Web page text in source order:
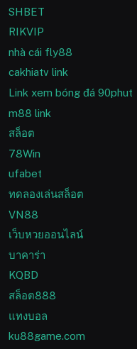
SHBET
RIKVIP
nhà cái fly88
cakhiatv link
Link xem bóng đá 90phut
m88 link
สล็อต
78Win
ufabet
ทดลองเล่นสล็อต
VN88
เว็บหวยออนไลน์
บาคาร่า
KQBD
สล็อต888
แทงบอล
ku88game.com